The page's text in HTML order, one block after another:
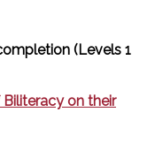
(Levels 1
on their